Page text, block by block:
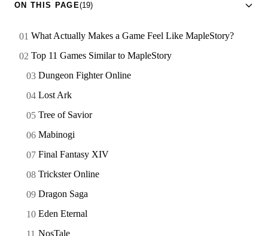
ON THIS PAGE(19)
What Actually Makes a Game Feel Like MapleStory?
Top 11 Games Similar to MapleStory
Dungeon Fighter Online
Lost Ark
Tree of Savior
Mabinogi
Final Fantasy XIV
Trickster Online
Dragon Saga
Eden Eternal
NosTale